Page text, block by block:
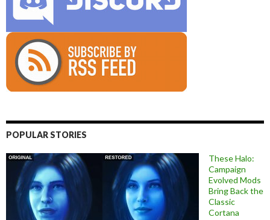
POPULAR STORIES
These Halo:
Campaign
Evolved Mods
Bring Back the
Classic
Cortana